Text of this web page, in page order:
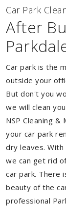
Car Park
After
Car park is the
outside your
But don't you
we will clean
NSP Cleaning
your car park
dry leaves.
we can get rid
car park. There
beauty of the
professional